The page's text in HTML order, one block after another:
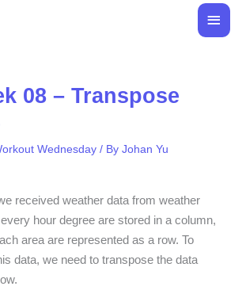
Main
08 – Transpose
Wednesday / By Johan Yu
received weather data from weather
every hour degree are stored in a column,
area are represented as a row. To
data, we need to transpose the data